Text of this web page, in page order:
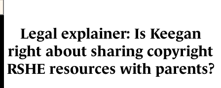
Legal explainer: Is Keegan
right about sharing copyright
RSHE resources with parents?